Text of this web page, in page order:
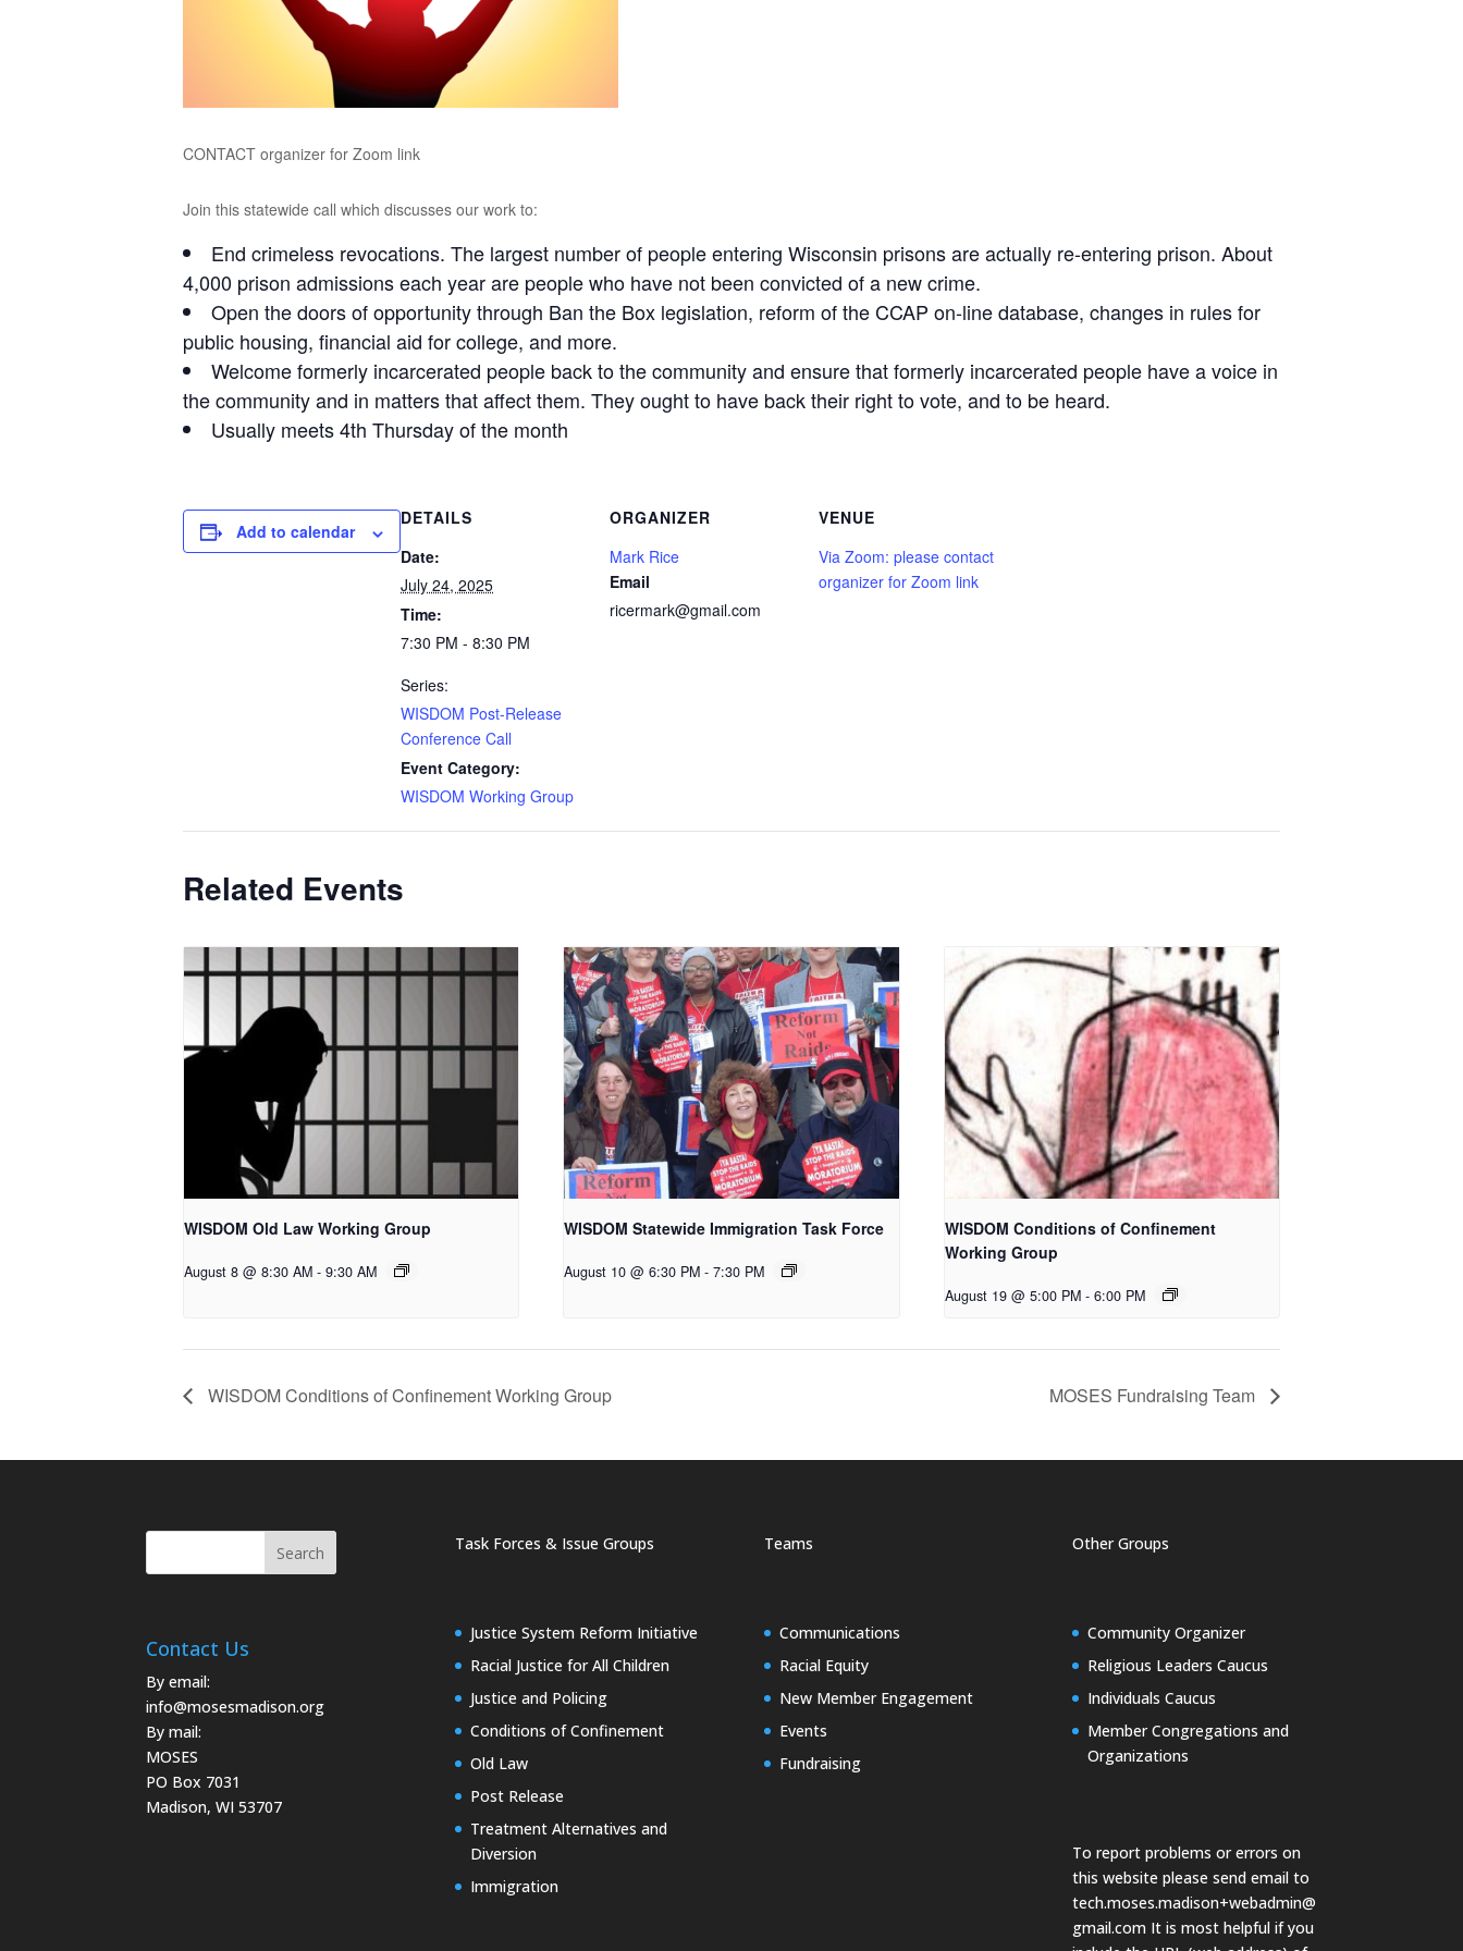
CONTACT organizer for Zoom link
Join this statewide call which discusses our work to:
End crimeless revocations. The largest number of people entering Wisconsin prisons are actually re-entering prison. About
4,000 prison admissions each year are people who have not been convicted of a new crime.
Open the doors of opportunity through Ban the Box legislation, reform of the CCAP on-line database, changes in rules for
public housing, financial aid for college, and more.
Welcome formerly incarcerated people back to the community and ensure that formerly incarcerated people have a voice in
the community and in matters that affect them. They ought to have back their right to vote, and to be heard.
Usually meets 4th Thursday of the month
Add to calendar
DETAILS
Date:
July 24, 2025
Time:
7:30 PM - 8:30 PM
Series:
WISDOM Post-Release
Conference Call
Event Category:
WISDOM Working Group
ORGANIZER
Mark Rice
Email
ricermark@gmail.com
VENUE
Via Zoom: please contact
organizer for Zoom link
Related Events
WISDOM Old Law Working Group
August 8 @ 8:30 AM - 9:30 AM
WISDOM Statewide Immigration Task Force
August 10 @ 6:30 PM - 7:30 PM
WISDOM Conditions of Confinement
Working Group
August 19 @ 5:00 PM - 6:00 PM
WISDOM Conditions of Confinement Working Group MOSES Fundraising Team
Contact Us
By email:
info@mosesmadison.org
By mail:
MOSES
PO Box 7031
Madison, WI 53707
Task Forces & Issue Groups
Justice System Reform Initiative
Racial Justice for All Children
Justice and Policing
Conditions of Confinement
Old Law
Post Release
Treatment Alternatives and
Diversion
Immigration
Teams
Communications
Racial Equity
New Member Engagement
Events
Fundraising
Other Groups
Community Organizer
Religious Leaders Caucus
Individuals Caucus
Member Congregations and
Organizations
To report problems or errors on
this website please send email to
tech.moses.madison+webadmin@
gmail.com It is most helpful if you